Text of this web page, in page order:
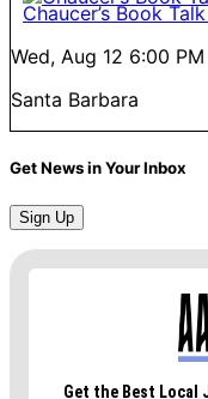
Chaucer’s Book
Wed, Aug 12 6:00 PM
Santa Barbara
Get News in Your Inbox